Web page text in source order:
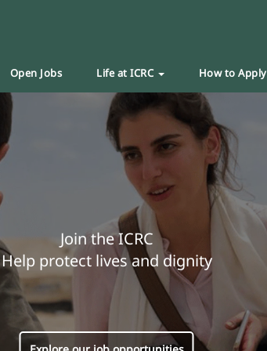
Open Jobs Life at ICRC How to Apply
Join the ICRC
Help protect lives and dignity